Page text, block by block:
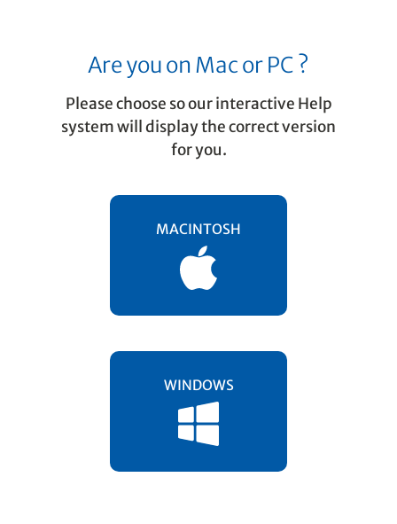
Are you on Mac or PC ?
Please choose so our interactive Help
system will display the correct version
for you.
MACINTOSH
WINDOWS
Processing music files as
SmartScore recognizes pre-scanned PDF
music files as well as scanned-in TIF files.
How it works …